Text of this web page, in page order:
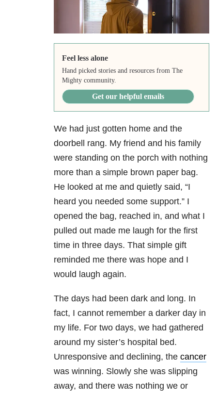
Feel less alone
Hand picked stories and resources from The
Mighty community.
Get our helpful emails
We had just gotten home and the
doorbell rang. My friend and his family
were standing on the porch with nothing
more than a simple brown paper bag.
He looked at me and quietly said, “I
heard you needed some support.” I
opened the bag, reached in, and what I
pulled out made me laugh for the first
time in three days. That simple gift
reminded me there was hope and I
would laugh again.
The days had been dark and long. In
fact, I cannot remember a darker day in
my life. For two days, we had gathered
around my sister’s hospital bed.
Unresponsive and declining, the cancer
was winning. Slowly she was slipping
away, and there was nothing we or